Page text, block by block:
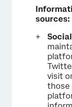
sources:
visit
those